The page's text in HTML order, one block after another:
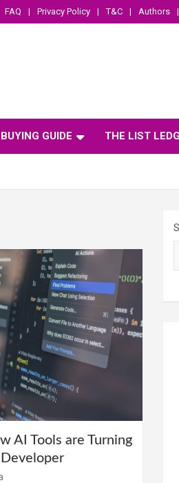
FAQ Privacy Policy T&C Authors
BUYING GUIDE THE LIST
AI Tools are Turning